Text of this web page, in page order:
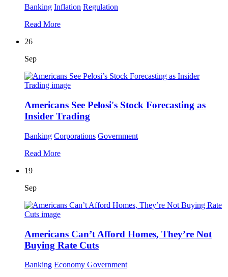
Banking Inflation Regulation
Read More
26
Sep
Americans See Pelosi's Stock Forecasting as
Insider Trading
Banking Corporations Government
Read More
19
Sep
Americans Can’t Afford Homes, They’re Not
Buying Rate Cuts
Banking Economy Government